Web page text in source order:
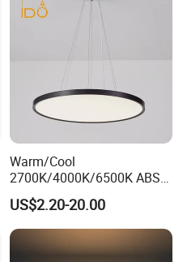
Warm/Cool
2700K/4000K/6500K ABS
CE/ERP/RoHS/CB
Surface/Hoisting Wholesale
Panel Round White Hanging
Lamp Modern LED Ceiling
US$2.20-20.00